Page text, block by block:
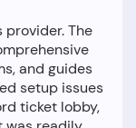
The
and guides
setup issues
ticket lobby,